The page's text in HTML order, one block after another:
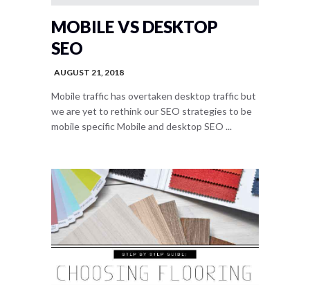
MOBILE VS DESKTOP
SEO
AUGUST 21, 2018
Mobile traffic has overtaken desktop traffic but
we are yet to rethink our SEO strategies to be
mobile specific Mobile and desktop SEO ...